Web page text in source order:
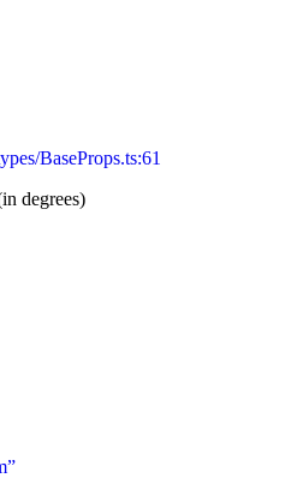
BaseProps.ts:61
degrees)